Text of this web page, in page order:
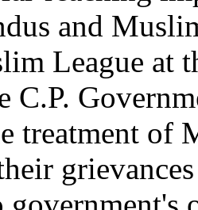
and
League at
C.P.
treatment of